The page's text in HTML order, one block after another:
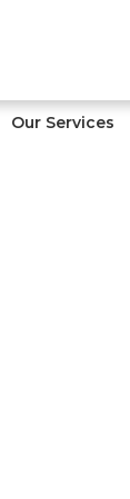
Our Services